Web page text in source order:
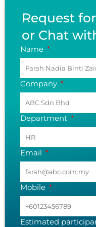
Request
or Chat
Name
Company
Department
Email
Mobile
Estimated